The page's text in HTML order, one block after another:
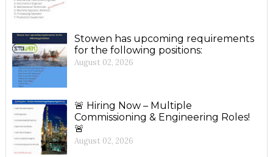
Stowen has upcoming requirements
for the following positions:
August 02, 2026
🚨 Hiring Now – Multiple
Commissioning & Engineering Roles!
🚨
August 02, 2026